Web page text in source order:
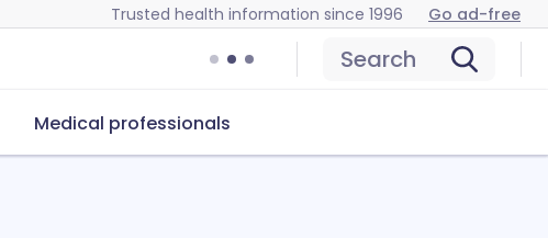
Trusted health information since 1996 Go ad-free
Search
Medical professionals